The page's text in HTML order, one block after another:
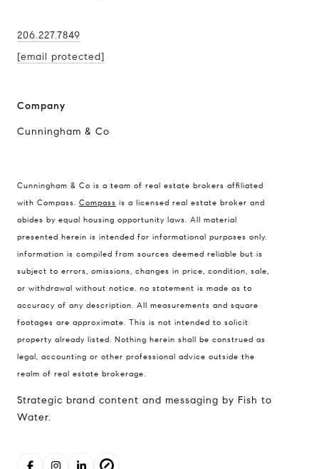
206.227.7849
[email protected]
Company
Cunningham & Co
Cunningham & Co is a team of real estate brokers affiliated
with Compass. Compass is a licensed real estate broker and
abides by equal housing opportunity laws. All material
presented herein is intended for informational purposes only.
information is compiled from sources deemed reliable but is
subject to errors, omissions, changes in price, condition, sale,
or withdrawal without notice. no statement is made as to
accuracy of any description. All measurements and square
footages are approximate. This is not intended to solicit
property already listed. Nothing herein shall be construed as
legal, accounting or other professional advice outside the
realm of real estate brokerage.
Strategic brand content and messaging by Fish to
Water.
Compass Real Estate
503 Westlake Avenue
98121
The Cunningham Team
[email protected]